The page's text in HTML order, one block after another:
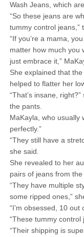
Wash Jeans, which
“So these jeans are
tummy control jeans,”
“If you’re a mama,
matter how much you
just embrace it,”
She explained that
helped to flatter her
“That’s insane,
the pants.
MaKayla, who usually
perfectly.”
“They still have a
she said.
She revealed to her
pairs of jeans from the
“They have multiple
some ripped ones,”
“I’m obsessed, 10 out
“These tummy control
“Their shipping is